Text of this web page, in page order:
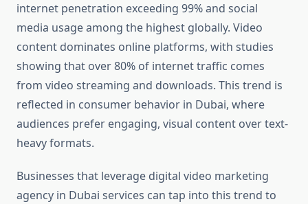
internet penetration exceeding 99% and social
media usage among the highest globally. Video
content dominates online platforms, with studies
showing that over 80% of internet traffic comes
from video streaming and downloads. This trend is
reflected in consumer behavior in Dubai, where
audiences prefer engaging, visual content over text-
heavy formats.
Businesses that leverage digital video marketing
agency in Dubai services can tap into this trend to